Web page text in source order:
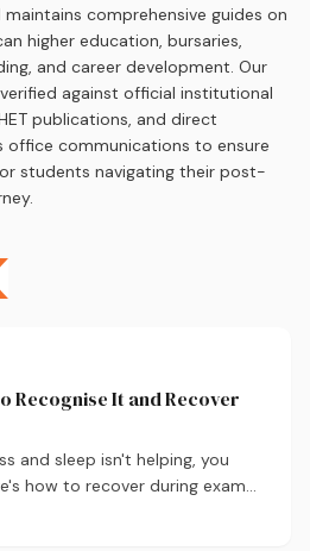
maintains comprehensive guides on
higher education, bursaries,
and career development. Our
against official institutional
publications, and direct
office communications to ensure
students navigating their post-
Recognise It and Recover
and sleep isn't helping, you
how to recover during exam
it.